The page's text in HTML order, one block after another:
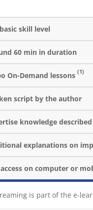
skill level
60 min in duration
On-Demand lessons(1)
script by the author
knowledge
explanations on
on computer or
is part of the e-